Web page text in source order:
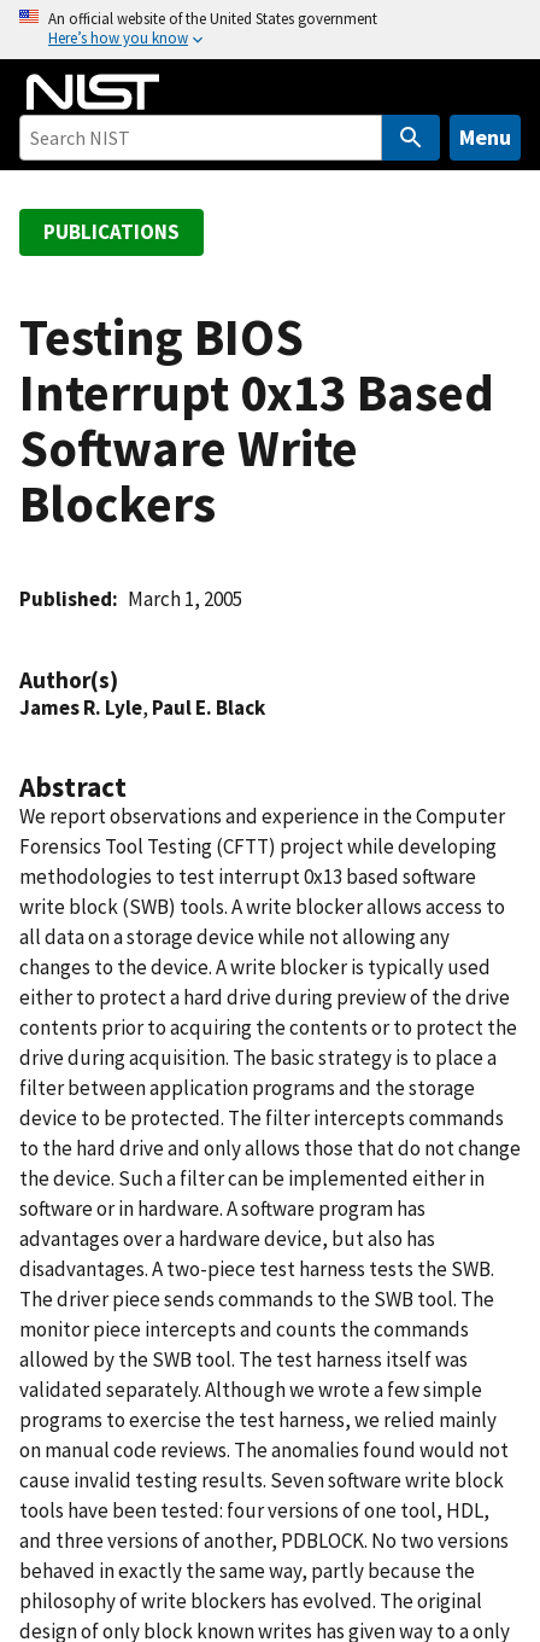
o
An official website of the United States government
Here’s how you know
Menu
PUBLICATIONS
Testing BIOS
Interrupt 0x13 Based
Software Write
Blockers
Published March 1, 2005
Author(s)
James R. Lyle, Paul E. Black
Abstract
We report observations and experience in the Computer
Forensics Tool Testing (CFTT) project while developing
methodologies to test interrupt 0x13 based software
write block (SWB) tools. A write blocker allows access to
all data on a storage device while not allowing any
changes to the device. A write blocker is typically used
either to protect a hard drive during preview of the drive
contents prior to acquiring the contents or to protect the
drive during acquisition. The basic strategy is to place a
filter between application programs and the storage
device to be protected. The filter intercepts commands
to the hard drive and only allows those that do not change
the device. Such a filter can be implemented either in
software or in hardware. A software program has
advantages over a hardware device, but also has
disadvantages. A two-piece test harness tests the SWB.
The driver piece sends commands to the SWB tool. The
monitor piece intercepts and counts the commands
allowed by the SWB tool. The test harness itself was
validated separately. Although we wrote a few simple
programs to exercise the test harness, we relied mainly
on manual code reviews. The anomalies found would not
cause invalid testing results. Seven software write block
tools have been tested: four versions of one tool, HDL,
and three versions of another, PDBLOCK. No two versions
behaved in exactly the same way, partly because the
philosophy of write blockers has evolved. The original
design of only block known writes has given way to a only